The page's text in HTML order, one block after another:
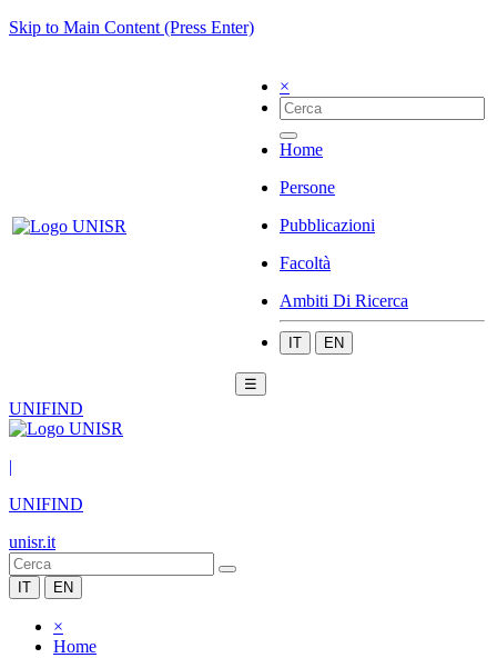
Skip to Main Content (Press Enter)
×
Home
Persone
Pubblicazioni
Facoltà
Ambiti Di Ricerca
IT EN
☰
UNIFIND
|
UNIFIND
unisr.it
IT EN
×
Home